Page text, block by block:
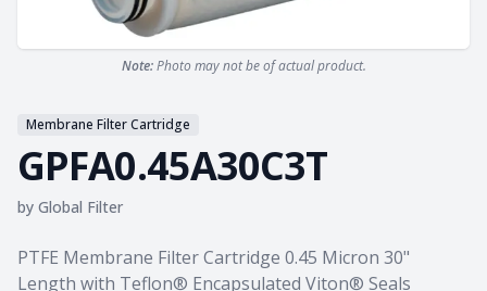
Note:Photo may not be of actual product.
Membrane Filter Cartridge
GPFA0.45A30C3T
by Global Filter
Product information
PTFE Membrane Filter Cartridge 0.45 Micron 30"
Length with Teflon® Encapsulated Viton® Seals